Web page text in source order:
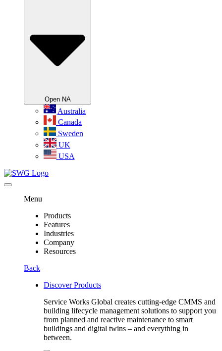
Open NA
Australia
Canada
Sweden
UK
USA
Menu
Products
Features
Industries
Company
Resources
Back
Discover Products
Service Works Global creates cutting-edge CMMS and
building lifecycle management solutions to support you
from planned and reactive maintenance to smart
buildings and digital twins – and everything in
between.